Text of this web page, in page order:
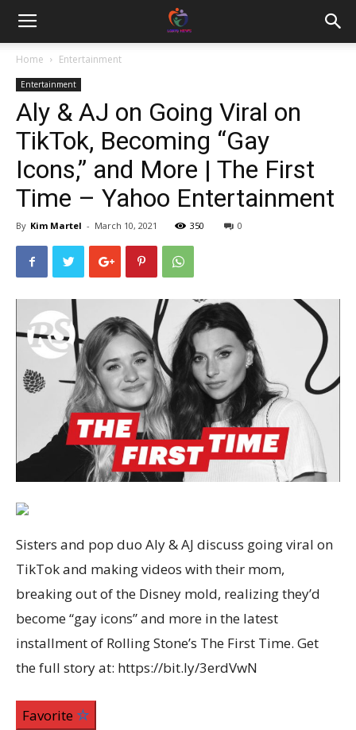
Home Entertainment
Entertainment
Aly & AJ on Going Viral on
TikTok, Becoming “Gay
Icons,” and More | The First
Time – Yahoo Entertainment
By Kim Martel - March 10, 2021 350 0
Sisters and pop duo Aly & AJ discuss going viral on
TikTok and making videos with their mom,
breaking out of the Disney mold, realizing they’d
become “gay icons” and more in the latest
installment of Rolling Stone’s The First Time. Get
the full story at: https://bit.ly/3erdVwN
Favorite